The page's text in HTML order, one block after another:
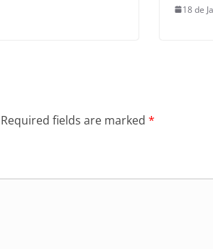
18 de
Required fields are marked *